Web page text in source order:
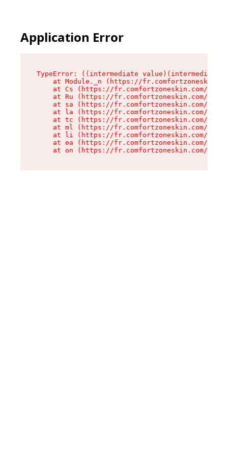
Application Error
TypeError: ((intermediate
at Module._n (https://
at Cs (https://fr.comfortzoneskin.com/
at Ru (https://fr.comfortzoneskin.com/
at sa (https://fr.comfortzoneskin.com/
at la (https://fr.comfortzoneskin.com/
at tc (https://fr.comfortzoneskin.com/
at ml (https://fr.comfortzoneskin.com/
at li (https://fr.comfortzoneskin.com/
at ea (https://fr.comfortzoneskin.com/
at on (https://fr.comfortzoneskin.com/